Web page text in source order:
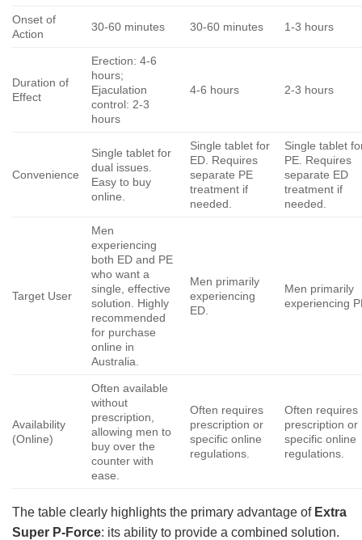
Onset of
Action
30-60 minutes 30-60 minutes 1-3 hours
Duration of
Effect
Erection: 4-6
hours;
Ejaculation
control: 2-3
hours
4-6 hours 2-3 hours
Convenience
Single tablet for
dual issues.
Easy to buy
online.
Single tablet for
ED. Requires
separate PE
treatment if
needed.
Single tablet
PE. Requires
separate ED
treatment if
needed.
Target User
Men
experiencing
both ED and PE
who want a
single, effective
solution. Highly
recommended
for purchase
online in
Australia.
Men primarily
experiencing
ED.
Men primarily
experiencing
Availability
(Online)
Often available
without
prescription,
allowing men to
buy over the
counter with
ease.
Often requires
prescription or
specific online
regulations.
Often requires
prescription or
specific online
regulations.
The table clearly highlights the primary advantage of Extra
Super P-Force: its ability to provide a combined solution.